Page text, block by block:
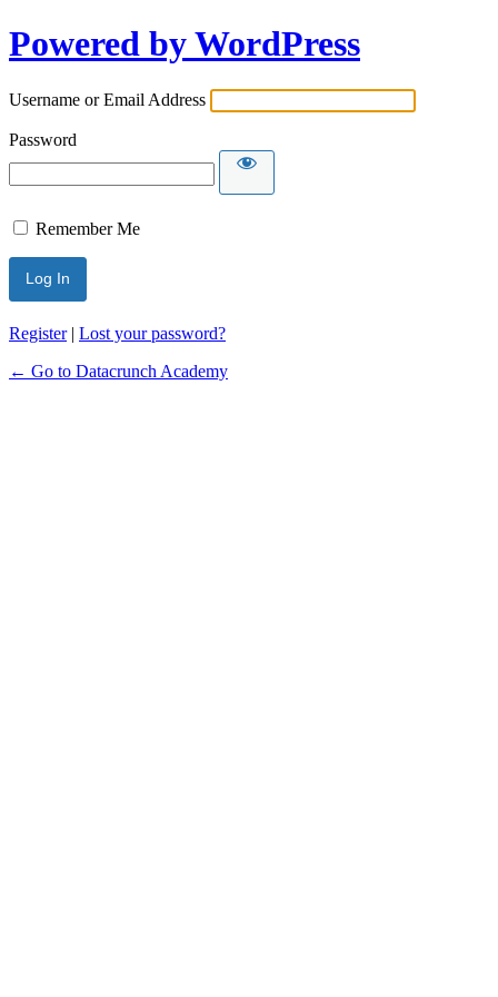
Powered by WordPress
Username or Email Address
Password
Remember Me
Alternative:
Register| Lost your password?
← Go to Datacrunch Academy